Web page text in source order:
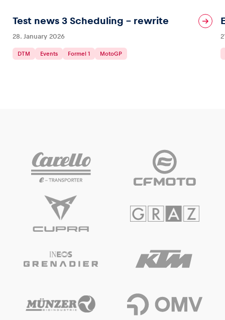
Test news 3 Scheduling – rewrite
28. January 2026
DTM Events Formel 1 MotoGP